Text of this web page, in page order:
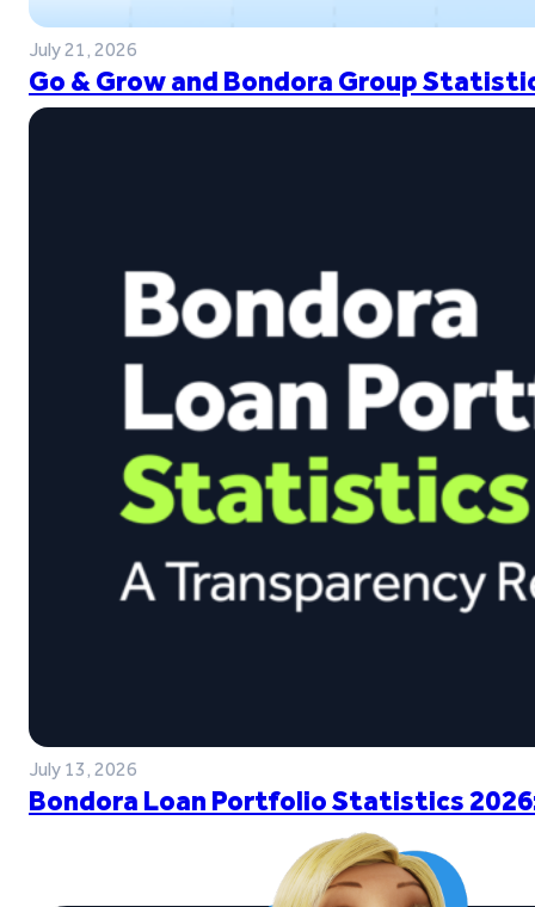
July 21, 2026
Go & Grow and Bondora Group
July 13, 2026
Bondora Loan Portfolio Statistics